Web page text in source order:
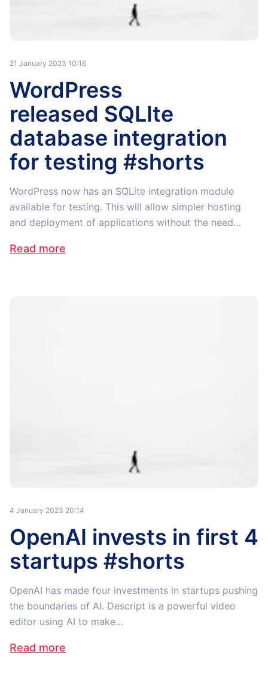
21 January 2023 10:16
WordPress
released SQLIte
database integration
for testing #shorts
WordPress now has an SQLite integration module
available for testing. This will allow simpler hosting
and deployment of applications without the need…
Read more
4 January 2023 20:14
OpenAI invests in first 4
startups #shorts
OpenAI has made four investments in startups pushing
the boundaries of AI. Descript is a powerful video
editor using AI to make…
Read more